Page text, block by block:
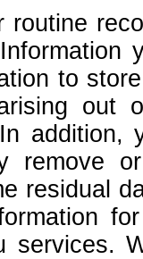
routine
to
out
remove
residual
services.